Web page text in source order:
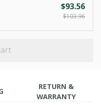
$93.56
$103.96
RETURN &
WARRANTY